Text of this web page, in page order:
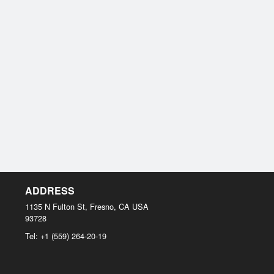
ADDRESS
1135 N Fulton St, Fresno, CA USA
93728
Tel: +1 (559) 264-20-19